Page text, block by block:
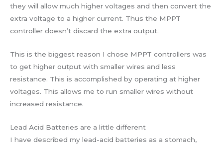
they will allow much higher voltages and then convert the
extra voltage to a higher current. Thus the MPPT
controller doesn’t discard the extra output.
This is the biggest reason I chose MPPT controllers was
to get higher output with smaller wires and less
resistance. This is accomplished by operating at higher
voltages. This allows me to run smaller wires without
increased resistance.
Lead Acid Batteries are a little different
I have described my lead-acid batteries as a stomach,